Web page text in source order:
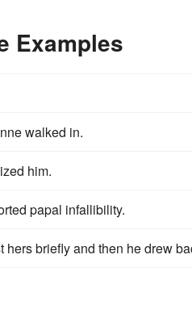
Examples
walked in.
him.
papal infallibility.
hers briefly and then he drew